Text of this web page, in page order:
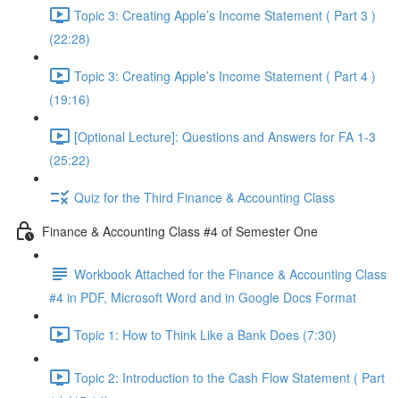
Topic 3: Creating Apple’s Income Statement ( Part 3 )
(22:28)
Topic 3: Creating Apple’s Income Statement ( Part 4 )
(19:16)
[Optional Lecture]: Questions and Answers for FA 1-3
(25:22)
Quiz for the Third Finance & Accounting Class
Finance & Accounting Class #4 of Semester One
Workbook Attached for the Finance & Accounting Class
#4 in PDF, Microsoft Word and in Google Docs Format
Topic 1: How to Think Like a Bank Does (7:30)
Topic 2: Introduction to the Cash Flow Statement ( Part